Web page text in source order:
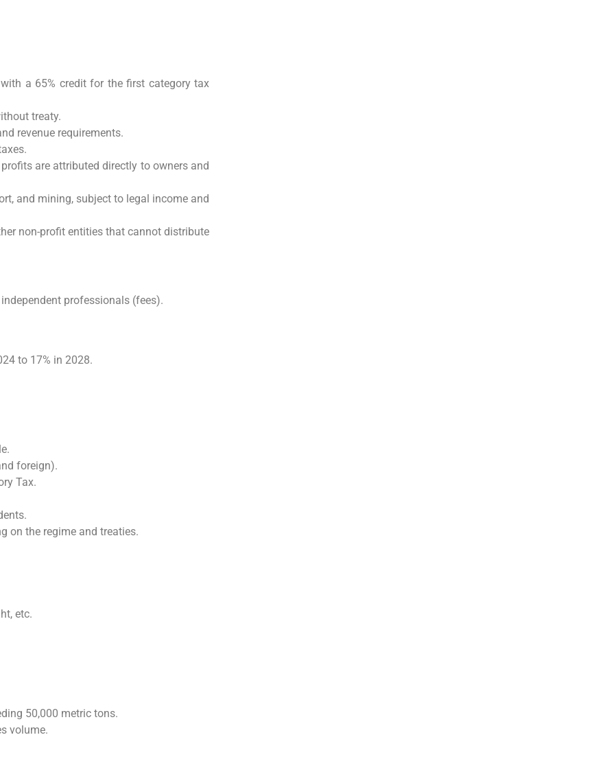
a 65% credit for the first category tax
treaty.
revenue requirements.
are attributed directly to owners and
and mining, subject to legal income and
non-profit entities that cannot distribute
professionals (fees).
to 17% in 2028.
foreign).
Tax.
on the regime and treaties.
etc.
50,000 metric tons.
volume.